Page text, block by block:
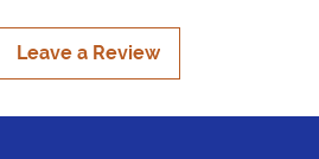
Leave a Review